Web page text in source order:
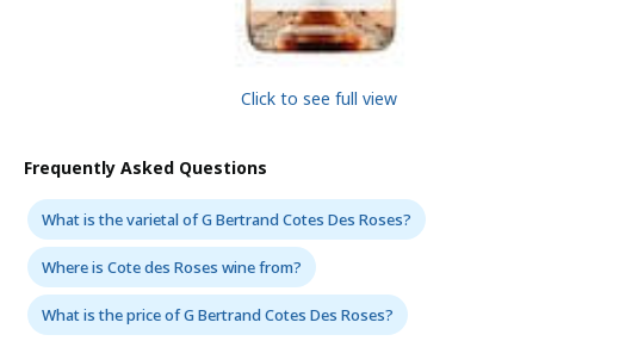
Click to see full view
Frequently Asked Questions
What is the varietal of G Bertrand Cotes Des Roses?
Where is Cote des Roses wine from?
What is the price of G Bertrand Cotes Des Roses?